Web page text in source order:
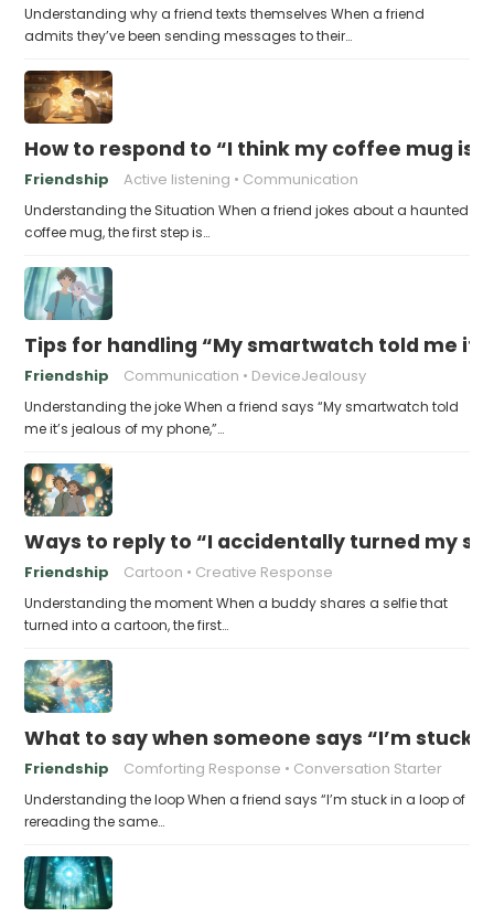
Understanding why a friend texts themselves When a friend
admits they’ve been sending messages to their…
How to respond to “I think my coffee mug is
Friendship Active listening Communication
Understanding the Situation When a friend jokes about a haunted
coffee mug, the first step is…
Tips for handling “My smartwatch told me
Friendship Communication DeviceJealousy
Understanding the joke When a friend says “My smartwatch told
me it’s jealous of my phone,”…
Ways to reply to “I accidentally turned my
Friendship Cartoon Creative Response
Understanding the moment When a buddy shares a selfie that
turned into a cartoon, the first…
What to say when someone says “I’m stuck
Friendship Comforting Response Conversation Starter
Understanding the loop When a friend says “I’m stuck in a loop of
rereading the same…